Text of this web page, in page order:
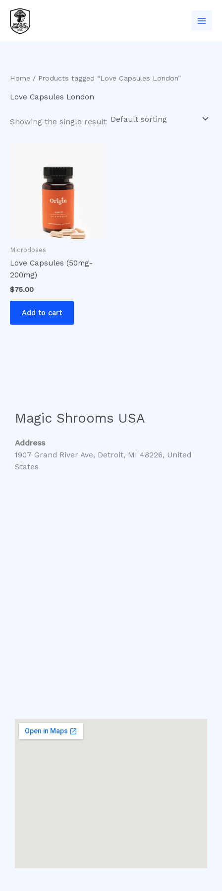
content
Home / Products tagged “Love Capsules London”
Love Capsules London
Showing the single result
Microdoses
Love Capsules (50mg-
200mg)
$75.00
Add to cart
Magic Shrooms USA
Address
1907 Grand River Ave, Detroit, MI 48226, United
States